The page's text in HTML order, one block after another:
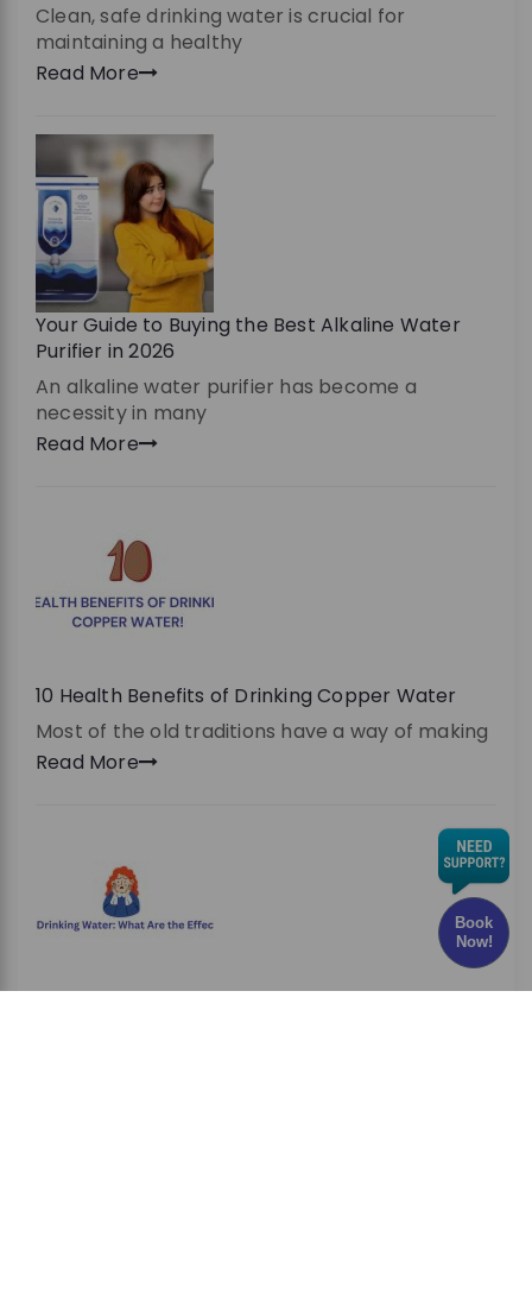
Clean, safe drinking water is crucial for
maintaining a healthy
Read More
Your Guide to Buying the Best Alkaline Water
Purifier in 2026
An alkaline water purifier has become a
necessity in many
Read More
10 Health Benefits of Drinking Copper Water
Most of the old traditions have a way of making
Read More
Book
Now!